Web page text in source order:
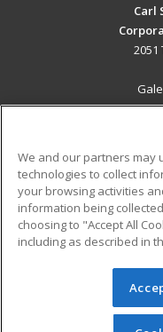
Carl
2051
Military
Financial
Help
© 2026 ed2go, a
reserved. The
We and our partners may
technologies to collect
your browsing activities
information being
choosing to "Accept All
including as described in